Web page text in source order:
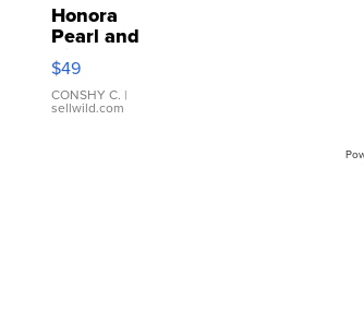
Honora
Pearl and
Pink
Leather
Bracelet
Adjustable
$49
CONSHY C. |
sellwild.com